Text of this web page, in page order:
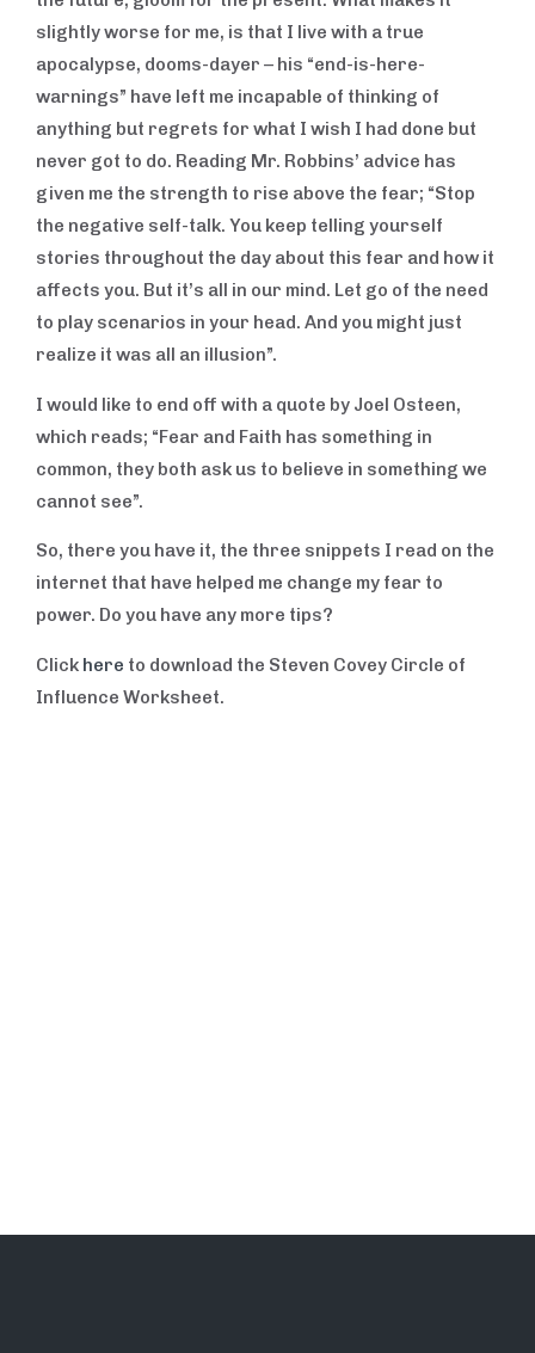
slightly worse for me, is that I live with a true
apocalypse, dooms-dayer – his “end-is-here-
warnings” have left me incapable of thinking of
anything but regrets for what I wish I had done but
never got to do. Reading Mr. Robbins’ advice has
given me the strength to rise above the fear; “Stop
the negative self-talk. You keep telling yourself
stories throughout the day about this fear and how it
affects you. But it’s all in our mind. Let go of the need
to play scenarios in your head. And you might just
realize it was all an illusion”.
I would like to end off with a quote by Joel Osteen,
which reads; “Fear and Faith has something in
common, they both ask us to believe in something we
cannot see”.
So, there you have it, the three snippets I read on the
internet that have helped me change my fear to
power. Do you have any more tips?
Click here to download the Steven Covey Circle of
Influence Worksheet.